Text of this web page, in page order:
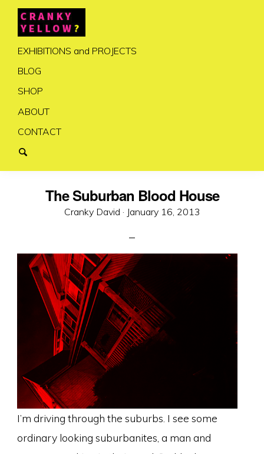
EXHIBITIONS and PROJECTS
BLOG
SHOP
ABOUT
CONTACT
The Suburban Blood House
Cranky David · Posted
January 16, 2013
I’m driving through the suburbs. I see some
ordinary looking suburbanites, a man and